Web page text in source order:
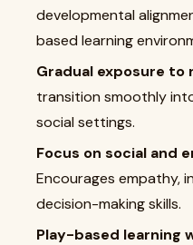
developmental
based learning
Gradual exposure to
transition smoothly
social settings.
Focus on social and
Encourages empathy,
decision-making skills.
Play-based learning